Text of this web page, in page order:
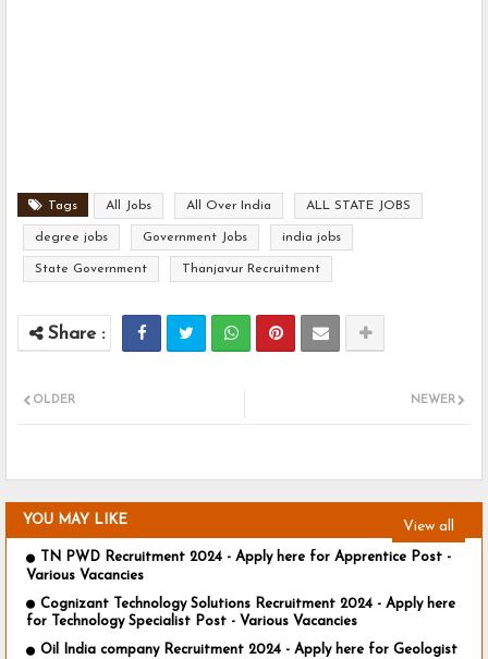
Tags All Jobs All Over India ALL STATE JOBS
degree jobs Government Jobs india jobs
State Government Thanjavur Recruitment
NEWER
OLDER
YOU MAY LIKE View all
TN PWD Recruitment 2024 - Apply here for Apprentice Post -
Various Vacancies
Cognizant Technology Solutions Recruitment 2024 - Apply here
for Technology Specialist Post - Various Vacancies
Oil India company Recruitment 2024 - Apply here for Geologist